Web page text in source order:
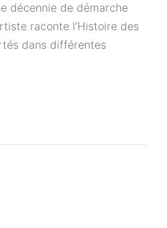
décennie de démarche
raconte l’Histoire des
dans différentes